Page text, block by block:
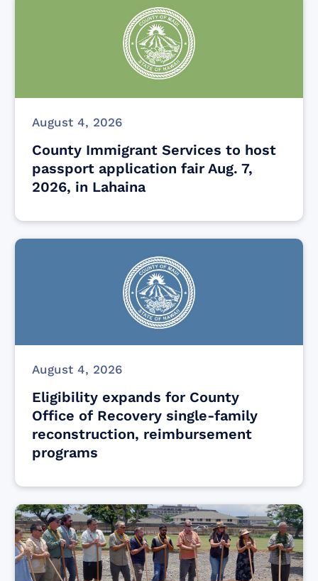
August 4, 2026
County Immigrant Services to host
passport application fair Aug. 7,
2026, in Lahaina
August 4, 2026
Eligibility expands for County
Office of Recovery single-family
reconstruction, reimbursement
programs